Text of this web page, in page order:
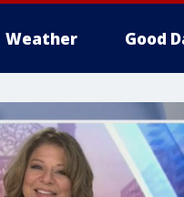
Weather Good